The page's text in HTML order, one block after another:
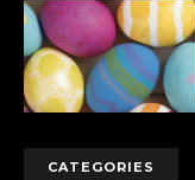
CATEGORIES